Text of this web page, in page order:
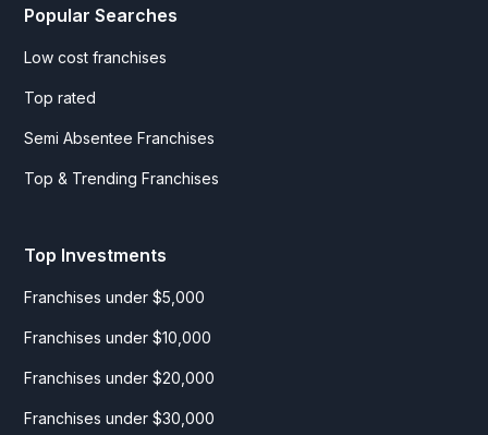
Popular Searches
Low cost franchises
Top rated
Semi Absentee Franchises
Top & Trending Franchises
Top Investments
Franchises under $5,000
Franchises under $10,000
Franchises under $20,000
Franchises under $30,000